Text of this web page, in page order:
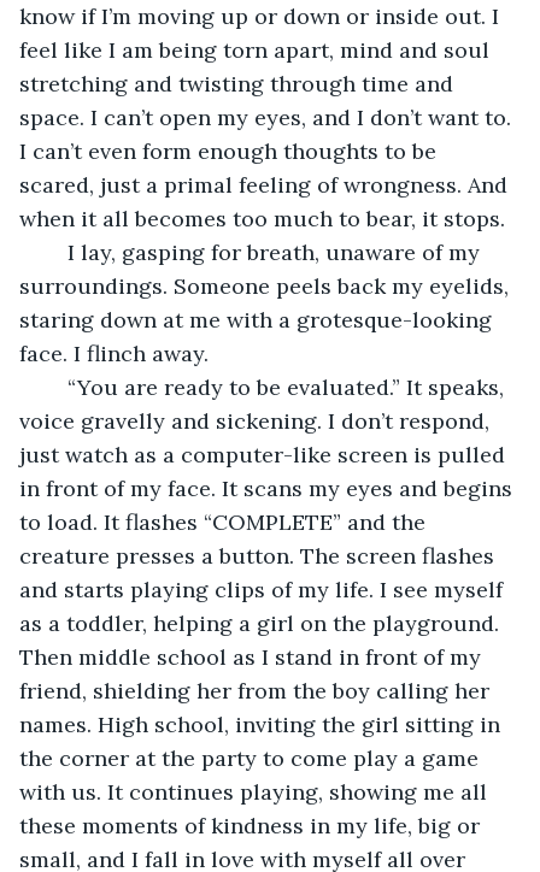
know if I’m moving up or down or inside out. I
feel like I am being torn apart, mind and soul
stretching and twisting through time and
space. I can’t open my eyes, and I don’t want to.
I can’t even form enough thoughts to be
scared, just a primal feeling of wrongness. And
when it all becomes too much to bear, it stops.
surroundings. Someone peels back my eyelids,
staring down at me with a grotesque-looking
face. I flinch away.
voice gravelly and sickening. I don’t respond,
just watch as a computer-like screen is pulled
in front of my face. It scans my eyes and begins
to load. It flashes “COMPLETE” and the
creature presses a button. The screen flashes
and starts playing clips of my life. I see myself
as a toddler, helping a girl on the playground.
Then middle school as I stand in front of my
friend, shielding her from the boy calling her
names. High school, inviting the girl sitting in
the corner at the party to come play a game
with us. It continues playing, showing me all
these moments of kindness in my life, big or
small, and I fall in love with myself all over